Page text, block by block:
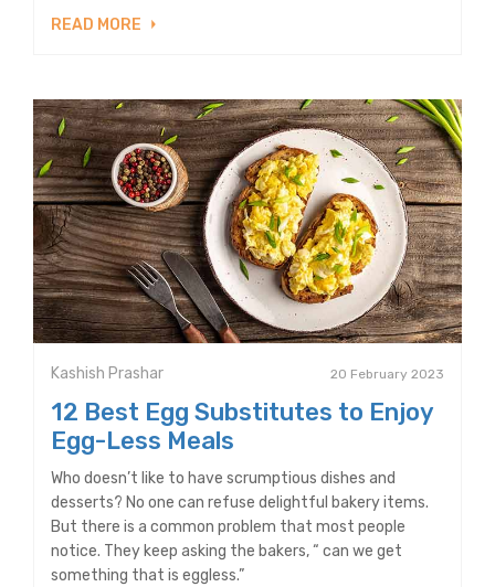
READ MORE
Kashish Prashar 20 February 2023
12 Best Egg Substitutes to Enjoy
Egg-Less Meals
Who doesn’t like to have scrumptious dishes and
desserts? No one can refuse delightful bakery items.
But there is a common problem that most people
notice. They keep asking the bakers, “ can we get
something that is eggless.”